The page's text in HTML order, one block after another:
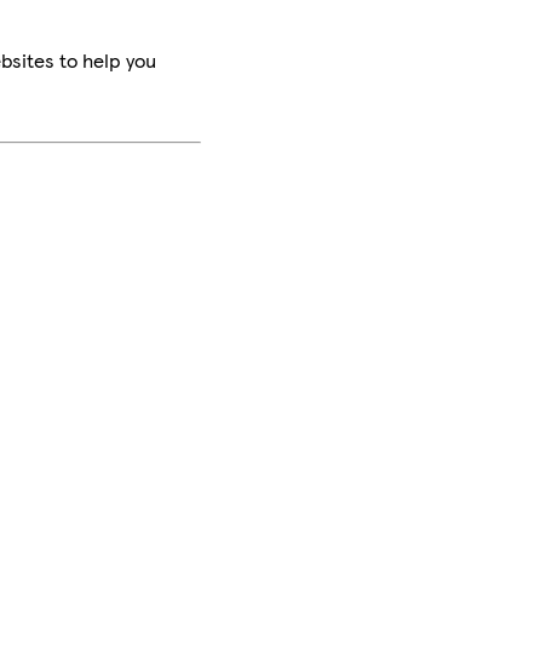
to help you